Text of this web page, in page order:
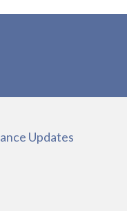
Updates